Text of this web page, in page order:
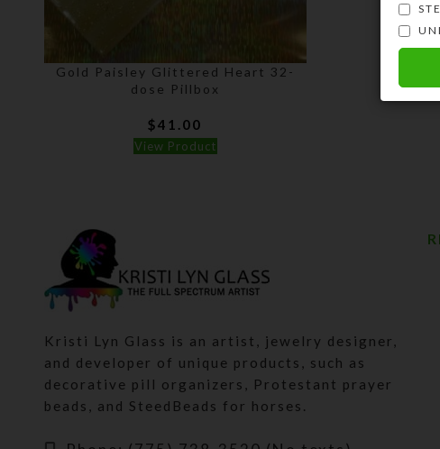
Gold Paisley Glittered Heart 32-
dose Pillbox
$41.00
View Product
Kristi Lyn Glass is an artist, jewelry designer,
and developer of unique products, such as
decorative pill organizers, Protestant prayer
beads, and SteedBeads for horses.